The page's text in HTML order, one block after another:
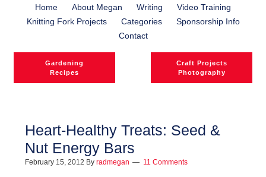
Home About Megan Writing
Video Training
Knitting Fork Projects
Categories
Sponsorship Info
Contact
Gardening
Recipes
Craft Projects
Photography
Heart-Healthy Treats: Seed &
Nut Energy Bars
February 15, 2012 By radmegan 11 Comments